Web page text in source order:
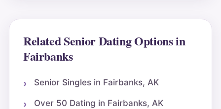
Related Senior Dating Options in
Fairbanks
Senior Singles in Fairbanks, AK
Over 50 Dating in Fairbanks, AK